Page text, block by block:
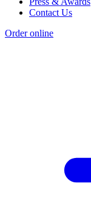
Contact Us
Order online